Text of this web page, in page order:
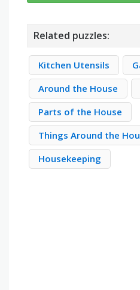
Related puzzles:
Kitchen Utensils
Around the House
Parts of the House
Things Around the
Housekeeping